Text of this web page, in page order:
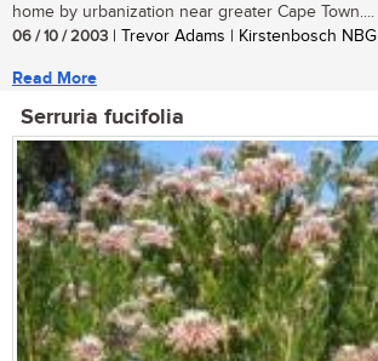
home by urbanization near greater Cape Town....
06 / 10 / 2003 | Trevor Adams | Kirstenbosch NBG
Read More
Serruria fucifolia